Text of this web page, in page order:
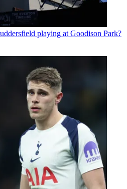
playing at Goodison Park?